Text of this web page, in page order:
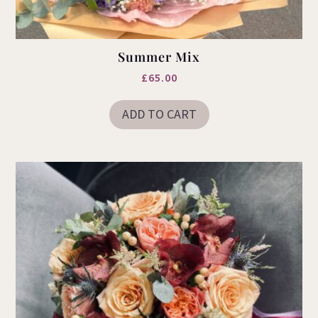
Summer Mix
£65.00
ADD TO CART